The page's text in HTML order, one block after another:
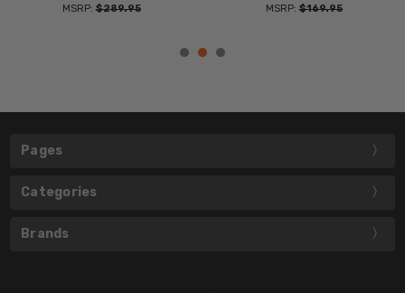
MSRP:$289.95
MSRP:$169.95
Pages
Categories
Brands